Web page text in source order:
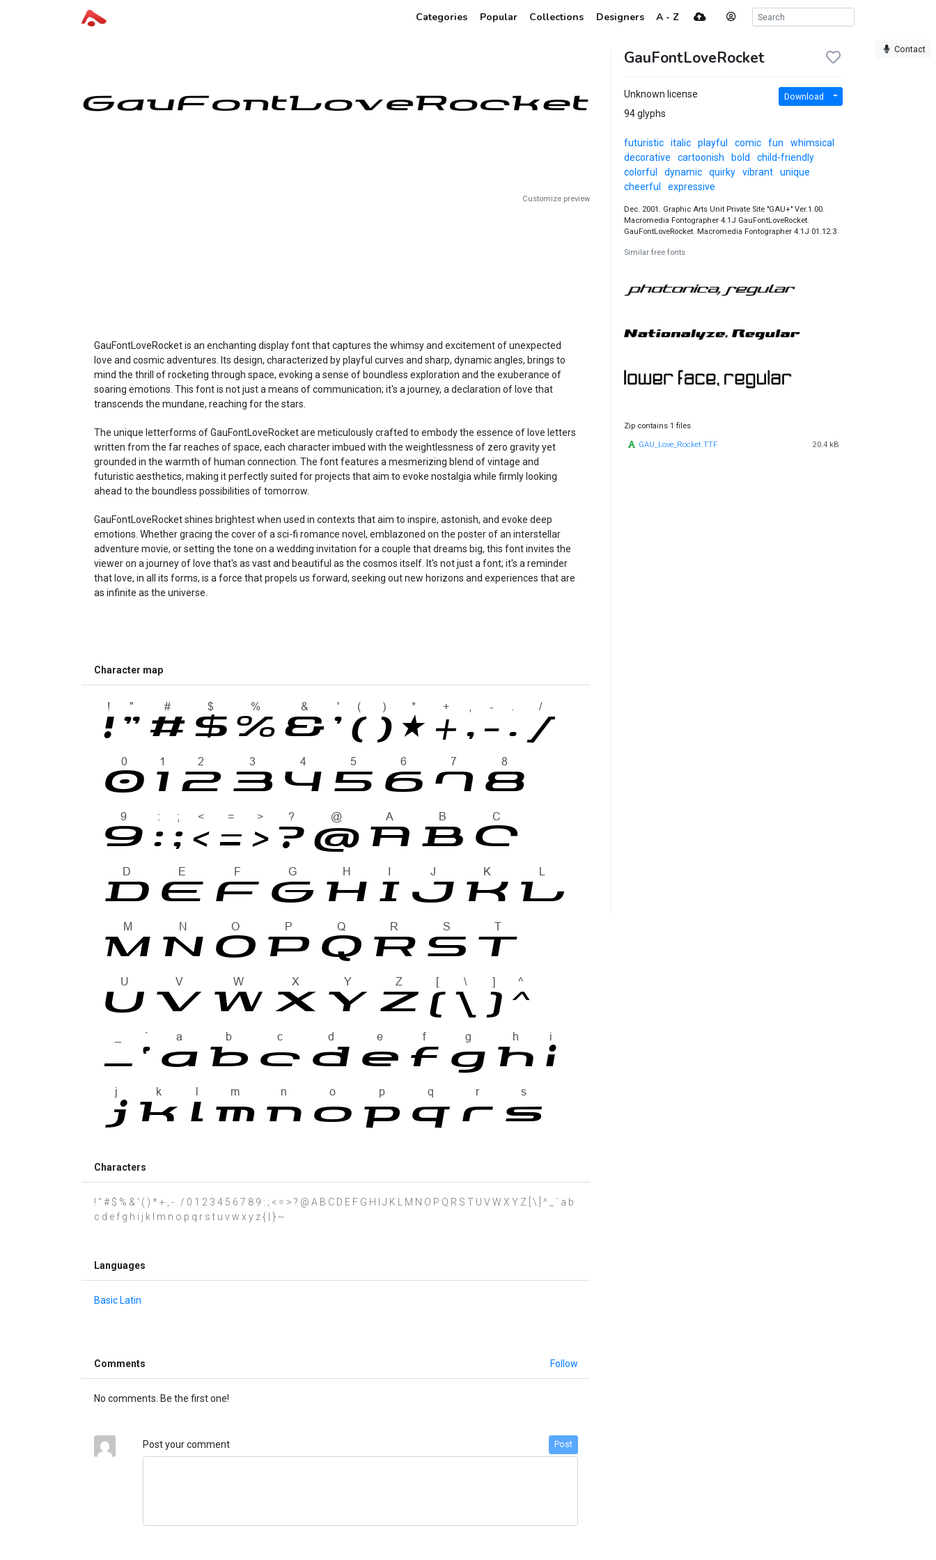
Categories Popular Collections Designers A - Z
Contact
Customize preview
GauFontLoveRocket is an enchanting display font that captures the whimsy and excitement of unexpected
love and cosmic adventures. Its design, characterized by playful curves and sharp, dynamic angles, brings to
mind the thrill of rocketing through space, evoking a sense of boundless exploration and the exuberance of
soaring emotions. This font is not just a means of communication; it's a journey, a declaration of love that
transcends the mundane, reaching for the stars.
The unique letterforms of GauFontLoveRocket are meticulously crafted to embody the essence of love letters
written from the far reaches of space, each character imbued with the weightlessness of zero gravity yet
grounded in the warmth of human connection. The font features a mesmerizing blend of vintage and
futuristic aesthetics, making it perfectly suited for projects that aim to evoke nostalgia while firmly looking
ahead to the boundless possibilities of tomorrow.
GauFontLoveRocket shines brightest when used in contexts that aim to inspire, astonish, and evoke deep
emotions. Whether gracing the cover of a sci-fi romance novel, emblazoned on the poster of an interstellar
adventure movie, or setting the tone on a wedding invitation for a couple that dreams big, this font invites the
viewer on a journey of love that's as vast and beautiful as the cosmos itself. It's not just a font; it's a reminder
that love, in all its forms, is a force that propels us forward, seeking out new horizons and experiences that are
as infinite as the universe.
Character map
Characters
! " # $ % & ' ( ) * + , - . / 0 1 2 3 4 5 6 7 8 9 : ; < = > ? @ A B C D E F G H I J K L M N O P Q R S T U V W X Y Z [ \ ] ^ _ ` a b
c d e f g h i j k l m n o p q r s t u v w x y z { | } ~
Languages
Basic Latin
Comments Follow
No comments. Be the first one!
Post your comment Post
GauFontLoveRocket
Unknown license
94 glyphs
Download
futuristic italic playful comic fun
whimsical
decorative
cartoonish bold
child-friendly
colorful
dynamic quirky vibrant
unique
cheerful
expressive
Dec. 2001. Graphic Arts Unit Private Site "GAU+" Ver.1.00.
Macromedia Fontographer 4.1J GauFontLoveRocket.
GauFontLoveRocket. Macromedia Fontographer 4.1J 01.12.3
Similar free fonts
Zip contains 1 files
GAU_Love_Rocket.TTF 20.4 kB